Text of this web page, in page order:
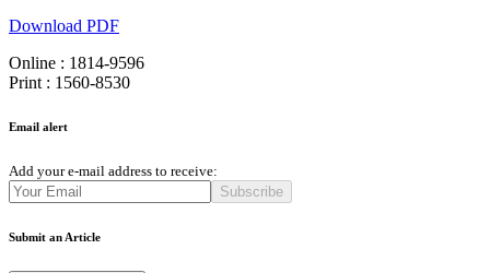
Download PDF
Online : 1814-9596
Print : 1560-8530
Email alert
Add your e-mail address to receive:
Subscribe
Submit an Article